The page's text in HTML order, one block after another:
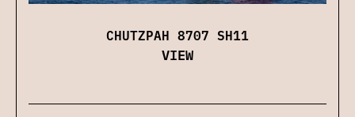
CHUTZPAH 8707 SH11
VIEW